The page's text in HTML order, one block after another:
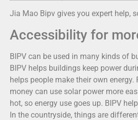
Jia Mao Bipv gives you expert help,
Accessibility for
BIPV can be used in many kinds of
BIPV helps buildings keep power
helps people make their own energy.
money can use solar power more
hot, so energy use goes up. BIPV
In the countryside, things are